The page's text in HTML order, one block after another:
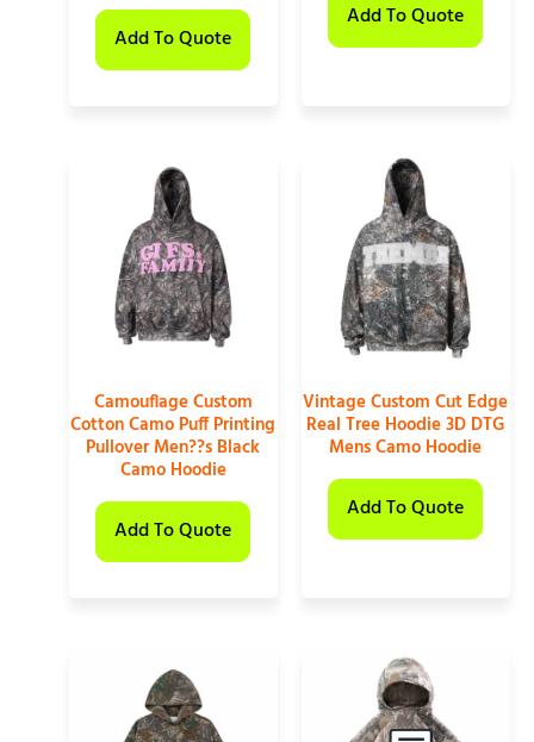
Add To Quote
Add To Quote
Camouflage Custom
Cotton Camo Puff Printing
Pullover Men??s Black
Camo Hoodie
Add To Quote
Vintage Custom Cut Edge
Real Tree Hoodie 3D DTG
Mens Camo Hoodie
Add To Quote